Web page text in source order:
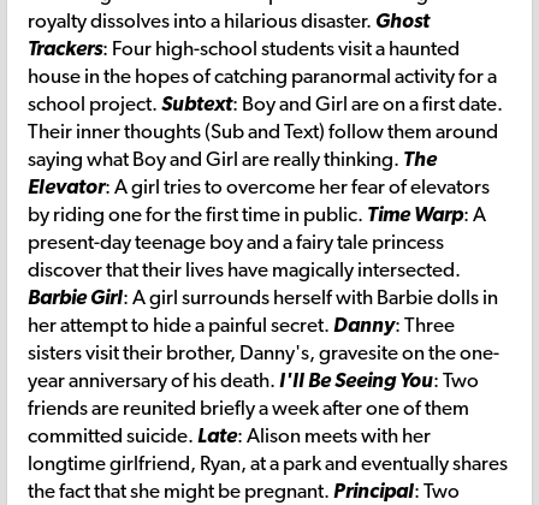
royalty dissolves into a hilarious disaster. Ghost
Trackers: Four high-school students visit a haunted
house in the hopes of catching paranormal activity for a
school project. Subtext: Boy and Girl are on a first date.
Their inner thoughts (Sub and Text) follow them around
saying what Boy and Girl are really thinking. The
Elevator: A girl tries to overcome her fear of elevators
by riding one for the first time in public. Time Warp: A
present-day teenage boy and a fairy tale princess
discover that their lives have magically intersected.
Barbie Girl: A girl surrounds herself with Barbie dolls in
her attempt to hide a painful secret. Danny: Three
sisters visit their brother, Danny's, gravesite on the one-
year anniversary of his death. I'll Be Seeing You: Two
friends are reunited briefly a week after one of them
committed suicide. Late: Alison meets with her
longtime girlfriend, Ryan, at a park and eventually shares
the fact that she might be pregnant. Principal: Two